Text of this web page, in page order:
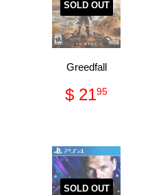
SOLD OUT
Greedfall
Regular
price
$ 2195
SOLD OUT